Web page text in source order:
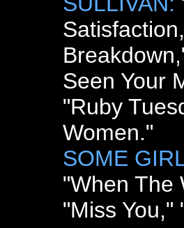
Seen Your
"Ruby
Women."
SOME
"When The
"Miss You,"